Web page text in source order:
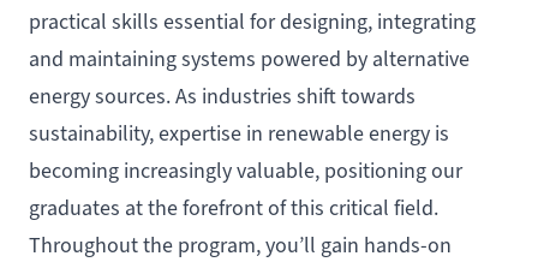
practical skills essential for designing, integrating
and maintaining systems powered by alternative
energy sources. As industries shift towards
sustainability, expertise in renewable energy is
becoming increasingly valuable, positioning our
graduates at the forefront of this critical field.
Throughout the program, you’ll gain hands-on